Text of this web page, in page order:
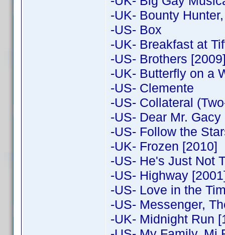
-UK- Bounty
-US- Box
-UK- Breakfast at
-US- Brothers
-UK- Butterfly on a
-US- Clemente
-US- Collateral
-US- Dear Mr. Gacy
-US- Follow the
-UK- Frozen [2010]
-US- He's Just Not
-US- Highway
-US- Love in the
-US- Messenger,
-UK- Midnight Run